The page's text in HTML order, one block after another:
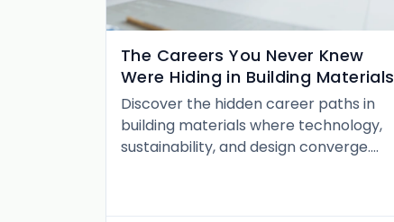
The Careers You Never Knew
Were Hiding in Building Materials
Discover the hidden career paths in
building materials where technology,
sustainability, and design converge.